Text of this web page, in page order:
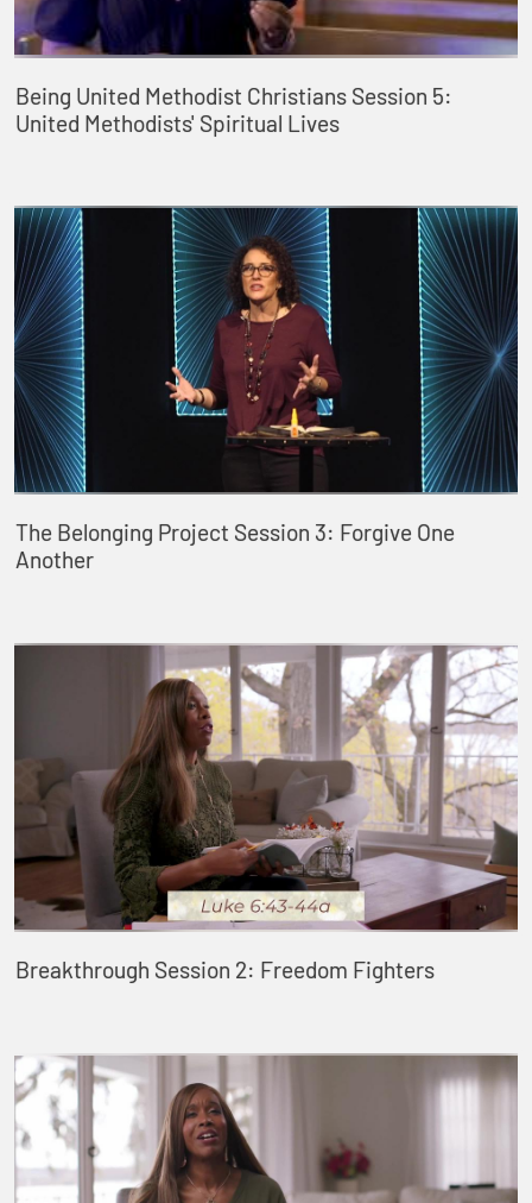
Being United Methodist Christians Session 5:
United Methodists' Spiritual Lives
The Belonging Project Session 3: Forgive One
Another
Breakthrough Session 2: Freedom Fighters